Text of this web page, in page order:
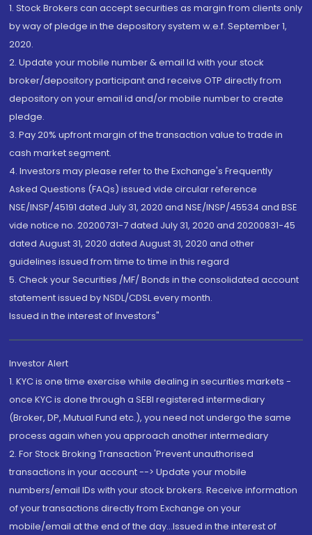
1. Stock Brokers can accept securities as margin from clients only
by way of pledge in the depository system w.e.f. September 1,
2020.
2. Update your mobile number & email Id with your stock
broker/depository participant and receive OTP directly from
depository on your email id and/or mobile number to create
pledge.
3. Pay 20% upfront margin of the transaction value to trade in
cash market segment.
4. Investors may please refer to the Exchange's Frequently
Asked Questions (FAQs) issued vide circular reference
NSE/INSP/45191 dated July 31, 2020 and NSE/INSP/45534 and BSE
vide notice no. 20200731-7 dated July 31, 2020 and 20200831-45
dated August 31, 2020 dated August 31, 2020 and other
guidelines issued from time to time in this regard
5. Check your Securities /MF/ Bonds in the consolidated account
statement issued by NSDL/CDSL every month.
Issued in the interest of Investors"
Investor Alert
1. KYC is one time exercise while dealing in securities markets -
once KYC is done through a SEBI registered intermediary
(Broker, DP, Mutual Fund etc.), you need not undergo the same
process again when you approach another intermediary
2. For Stock Broking Transaction 'Prevent unauthorised
transactions in your account --> Update your mobile
numbers/email IDs with your stock brokers. Receive information
of your transactions directly from Exchange on your
mobile/email at the end of the day...Issued in the interest of